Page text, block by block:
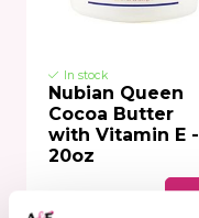
In stock
Nubian Queen
Cocoa Butter
with Vitamin E -
20oz